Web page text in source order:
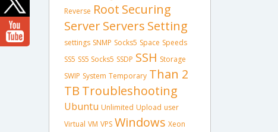
Reverse Root Securing
ServerServers Setting
settings SNMP Socks5 Space Speeds
SS5 SS5 Socks5 SSDP SSH Storage
SWIP System Temporary Than 2
TB Troubleshooting
Ubuntu Unlimited Upload user
Virtual VM VPS Windows Xeon